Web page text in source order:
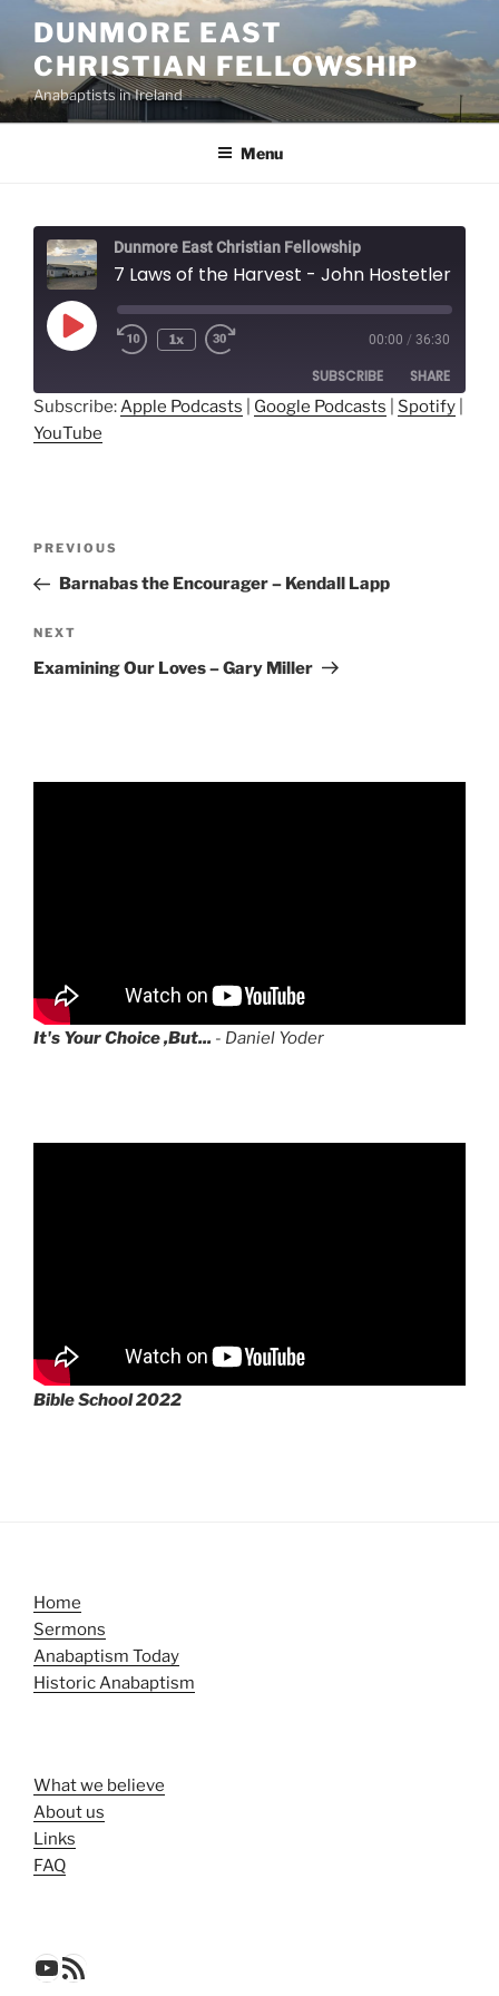
content
DUNMORE EAST
CHRISTIAN FELLOWSHIP
Anabaptists in Ireland
Menu
Dunmore East Christian Fellowship
7 Laws of the Harvest - John Hostetler
Play
Episode
1x 00:00 / 36:30
SUBSCRIBE SHARE
Apple Podcasts
SHARE
Subscribe: Apple Podcasts Google Podcasts Spotify
YouTube
Previous
Post
PREVIOUS
Barnabas the Encourager – Kendall Lapp
Next
Post
NEXT
Examining Our Loves – Gary Miller
It's Your Choice ,But... - Daniel Yoder
Bible School 2022
Home
Sermons
Anabaptism Today
Historic Anabaptism
What we believe
About us
Links
FAQ
YouTube
RSS Feed